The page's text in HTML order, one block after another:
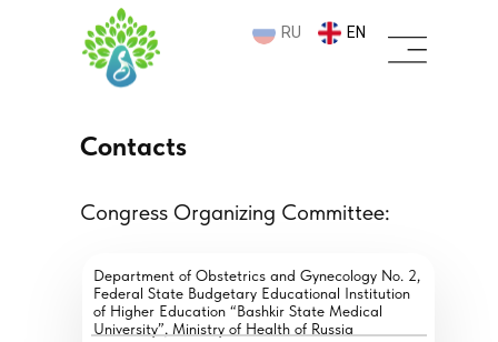
RU EN
Contacts
Congress Organizing Committee:
Department of Obstetrics and Gynecology No. 2,
Federal State Budgetary Educational Institution
of Higher Education “Bashkir State Medical
University”, Ministry of Health of Russia